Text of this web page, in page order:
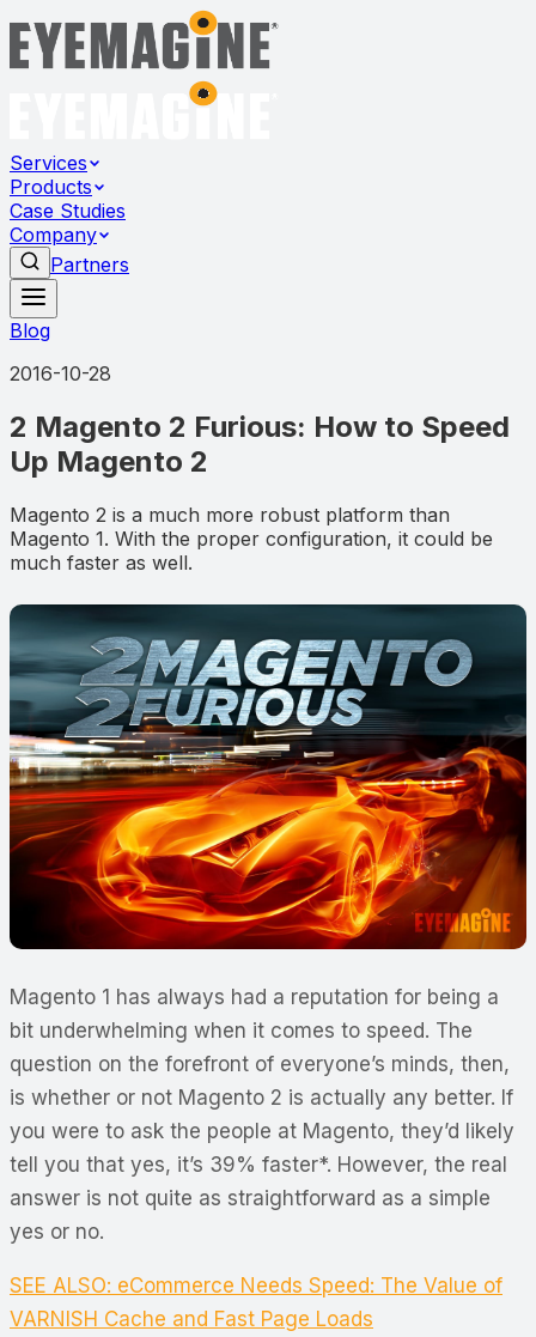
Services
Products
Case Studies
Company
Partners
Blog
2016-10-28
2 Magento 2 Furious: How to Speed
Up Magento 2
Magento 2 is a much more robust platform than
Magento 1. With the proper configuration, it could be
much faster as well.
Magento 1 has always had a reputation for being a
bit underwhelming when it comes to speed. The
question on the forefront of everyone’s minds, then,
is whether or not Magento 2 is actually any better. If
you were to ask the people at Magento, they’d likely
tell you that yes, it’s 39% faster*. However, the real
answer is not quite as straightforward as a simple
yes or no.
SEE ALSO: eCommerce Needs Speed: The Value of
VARNISH Cache and Fast Page Loads